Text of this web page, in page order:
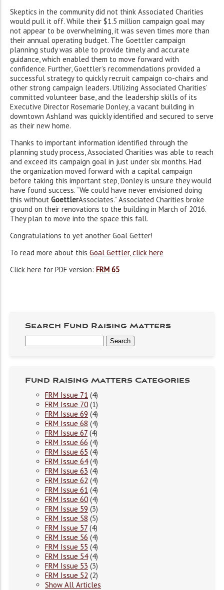
Skeptics in the community did not think Associated Charities
would pull it off. While their $1.5 million campaign goal may
not appear to be overwhelming, it was seven times more than
their annual operating budget. The Goettler campaign
planning study was able to provide timely and accurate
guidance, which enabled them to move forward with
confidence. Further, Goettler’s recommendations provided a
successful strategy to quickly recruit campaign co-chairs and
other strong campaign leaders. Utilizing Associated Charities’
committed volunteer base, and the leadership skills of its
Executive Director Rosemarie Donley, a vacant building in
downtown Ashland was quickly identified and secured to serve
as their new home.
Thanks to important information identified through the
planning study process, Associated Charities was able to reach
and exceed its campaign goal in just under six months. Had
the organization moved forward with a capital campaign
before taking this important step, Donley is unsure they would
have found success. “We could have never envisioned doing
this without GoettlerAssociates.” Associated Charities broke
ground on their renovations to the building in March of 2016.
They plan to move into the space this fall.
Congratulations to yet another Goal Getter!
To read more about this Goal Gettler, click here
Click here for PDF version: FRM 65
Search Fund Raising Matters
Fund Raising Matters Categories
FRM Issue 71 (4)
FRM Issue 70 (1)
FRM Issue 69 (4)
FRM Issue 68 (4)
FRM Issue 67 (4)
FRM Issue 66 (4)
FRM Issue 65 (4)
FRM Issue 64(4)
FRM Issue 63 (4)
FRM Issue 62 (4)
FRM Issue 61 (4)
FRM Issue 60 (4)
FRM Issue 59 (3)
FRM Issue 58 (5)
FRM Issue 57 (4)
FRM Issue 56 (4)
FRM Issue 55 (4)
FRM Issue 54(4)
FRM Issue 53 (3)
FRM Issue 52 (2)
Show All Articles